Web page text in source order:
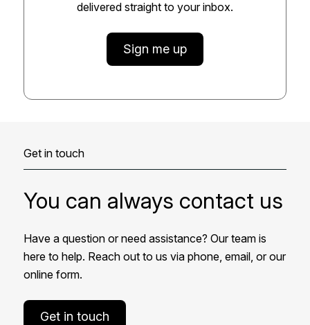
delivered straight to your inbox.
Sign me up
Get in touch
You can always contact us
Have a question or need assistance? Our team is
here to help. Reach out to us via phone, email, or our
online form.
Get in touch